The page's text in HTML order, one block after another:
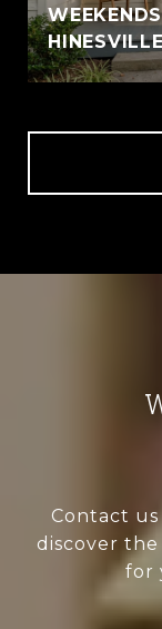
Contact
discover
for